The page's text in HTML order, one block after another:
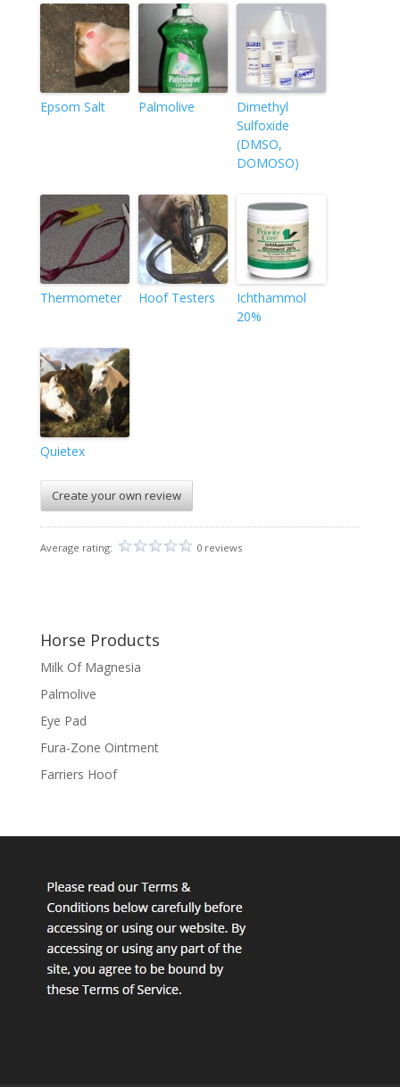
Epsom Salt Palmolive
Dimethyl
Sulfoxide
(DMSO,
DOMOSO)
Thermometer Hoof Testers
Ichthammol
20%
Quietex
Create your own review
Average rating: 0 reviews
Horse Products
Milk Of Magnesia
Palmolive
Eye Pad
Fura-Zone Ointment
Farriers Hoof